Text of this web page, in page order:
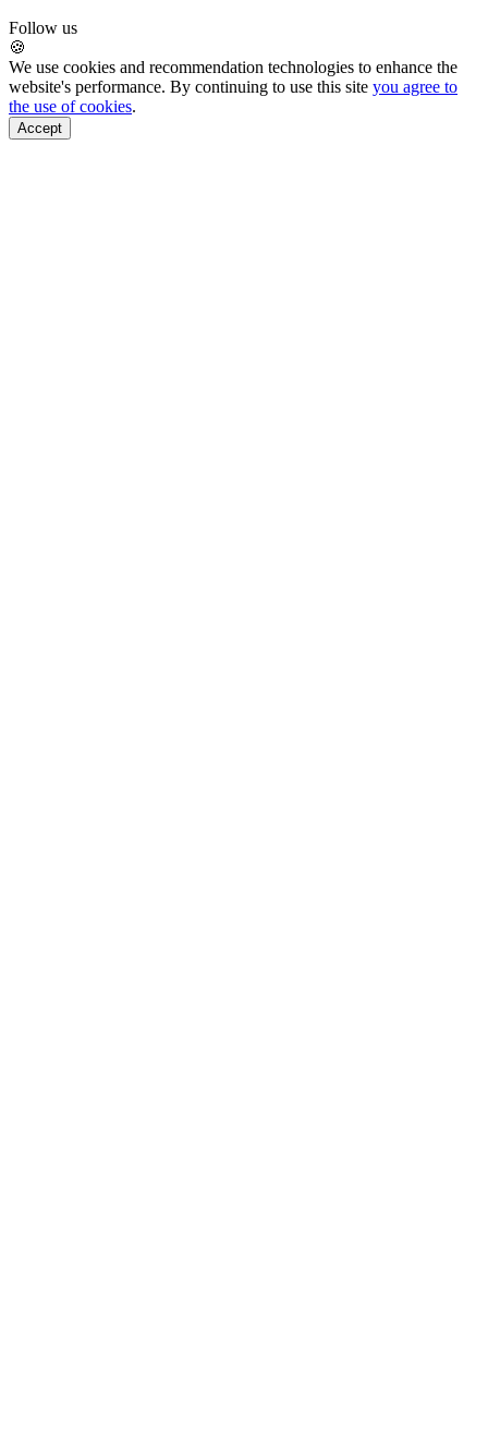
Follow us
🍪
We use cookies and recommendation technologies to enhance the
website's performance. By continuing to use this site you agree to
the use of cookies.
Accept